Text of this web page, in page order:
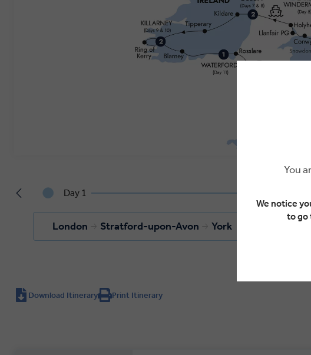
Day 1
London Stratford-upon-Avon York
Download Itinerary Print Itinerary
You
We notice
to go